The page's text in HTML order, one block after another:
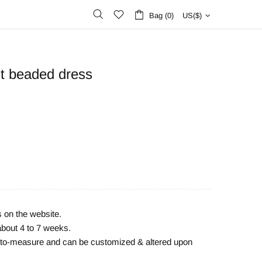
Bag (0) US($)
beaded dress
on the website.
4 to 7 weeks.
measure and can be customized & altered upon